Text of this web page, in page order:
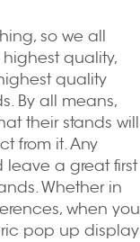
so we all
quality,
quality
By all means,
their stands will
from it. Any
a great first
Whether in
when you
pop up display